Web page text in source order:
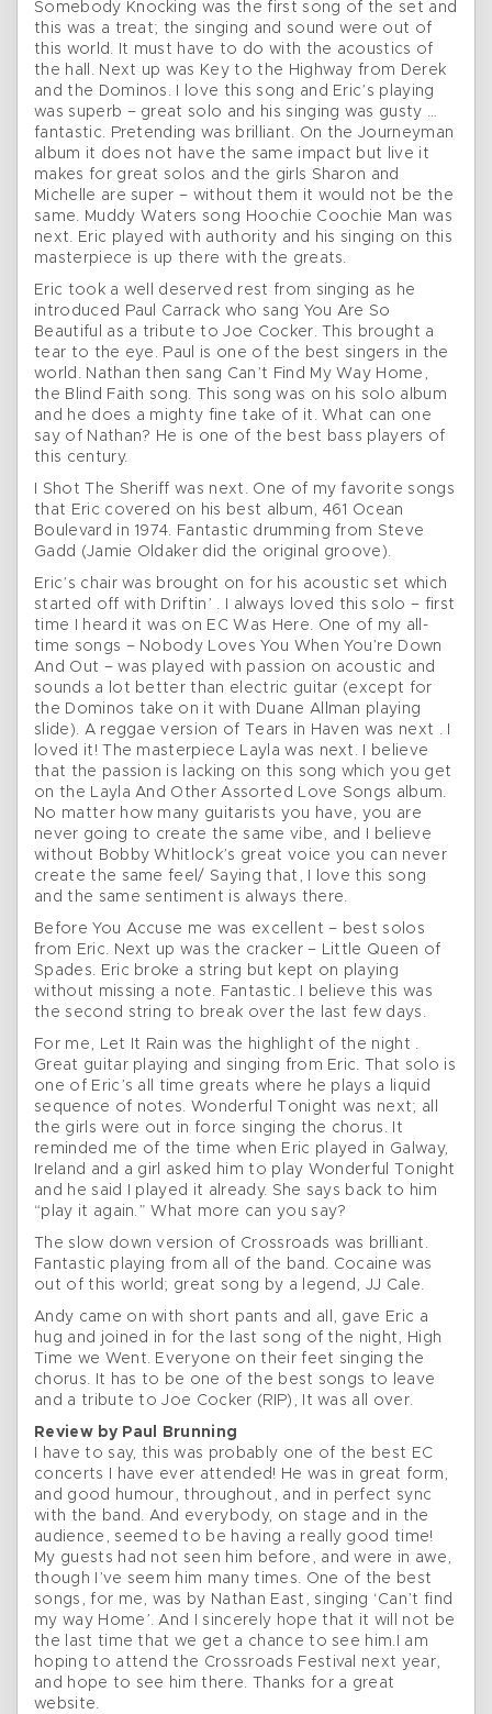
Somebody Knocking was the first song of the set and
this was a treat; the singing and sound were out of
this world. It must have to do with the acoustics of
the hall. Next up was Key to the Highway from Derek
and the Dominos. I love this song and Eric’s playing
was superb – great solo and his singing was gusty …
fantastic. Pretending was brilliant. On the Journeyman
album it does not have the same impact but live it
makes for great solos and the girls Sharon and
Michelle are super – without them it would not be the
same. Muddy Waters song Hoochie Coochie Man was
next. Eric played with authority and his singing on this
masterpiece is up there with the greats.
Eric took a well deserved rest from singing as he
introduced Paul Carrack who sang You Are So
Beautiful as a tribute to Joe Cocker. This brought a
tear to the eye. Paul is one of the best singers in the
world. Nathan then sang Can’t Find My Way Home,
the Blind Faith song. This song was on his solo album
and he does a mighty fine take of it. What can one
say of Nathan? He is one of the best bass players of
this century.
I Shot The Sheriff was next. One of my favorite songs
that Eric covered on his best album, 461 Ocean
Boulevard in 1974. Fantastic drumming from Steve
Gadd (Jamie Oldaker did the original groove).
Eric’s chair was brought on for his acoustic set which
started off with Driftin’ . I always loved this solo – first
time I heard it was on EC Was Here. One of my all-
time songs – Nobody Loves You When You’re Down
And Out – was played with passion on acoustic and
sounds a lot better than electric guitar (except for
the Dominos take on it with Duane Allman playing
slide). A reggae version of Tears in Haven was next . I
loved it! The masterpiece Layla was next. I believe
that the passion is lacking on this song which you get
on the Layla And Other Assorted Love Songs album.
No matter how many guitarists you have, you are
never going to create the same vibe, and I believe
without Bobby Whitlock’s great voice you can never
create the same feel/ Saying that, I love this song
and the same sentiment is always there.
Before You Accuse me was excellent – best solos
from Eric. Next up was the cracker – Little Queen of
Spades. Eric broke a string but kept on playing
without missing a note. Fantastic. I believe this was
the second string to break over the last few days.
For me, Let It Rain was the highlight of the night .
Great guitar playing and singing from Eric. That solo is
one of Eric’s all time greats where he plays a liquid
sequence of notes. Wonderful Tonight was next; all
the girls were out in force singing the chorus. It
reminded me of the time when Eric played in Galway,
Ireland and a girl asked him to play Wonderful Tonight
and he said I played it already. She says back to him
“play it again.” What more can you say?
The slow down version of Crossroads was brilliant.
Fantastic playing from all of the band. Cocaine was
out of this world; great song by a legend, JJ Cale.
Andy came on with short pants and all, gave Eric a
hug and joined in for the last song of the night, High
Time we Went. Everyone on their feet singing the
chorus. It has to be one of the best songs to leave
and a tribute to Joe Cocker (RIP), It was all over.
Review by Paul Brunning
I have to say, this was probably one of the best EC
concerts I have ever attended! He was in great form,
and good humour, throughout, and in perfect sync
with the band. And everybody, on stage and in the
audience, seemed to be having a really good time!
My guests had not seen him before, and were in awe,
though I’ve seem him many times. One of the best
songs, for me, was by Nathan East, singing ‘Can’t find
my way Home’. And I sincerely hope that it will not be
the last time that we get a chance to see him.I am
hoping to attend the Crossroads Festival next year,
and hope to see him there. Thanks for a great
website.